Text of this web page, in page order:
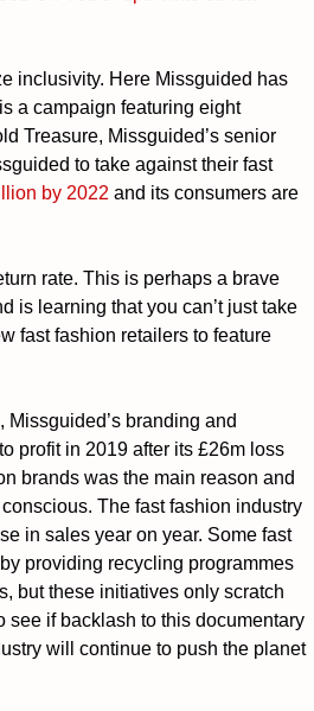
inclusivity. Here Missguided has
a campaign featuring eight
Treasure, Missguided’s senior
to take against their fast
by 2022 and its consumers are
rate. This is perhaps a brave
is learning that you can’t just take
fast fashion retailers to feature
branding and
profit in 2019 after its £26m loss
brands was the main reason and
The fast fashion industry
in sales year on year. Some fast
providing recycling programmes
but these initiatives only scratch
see if backlash to this documentary
will continue to push the planet